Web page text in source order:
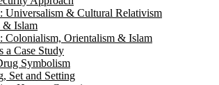
Universalism & Cultural Relativism
& Islam
Colonialism, Orientalism & Islam
a Case Study
Symbolism
Set and Setting